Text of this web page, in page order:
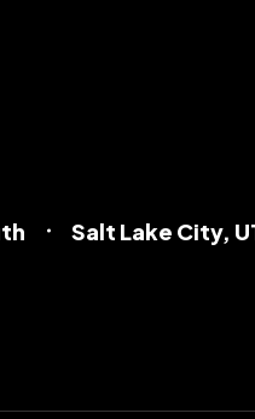
Salt Lake City,